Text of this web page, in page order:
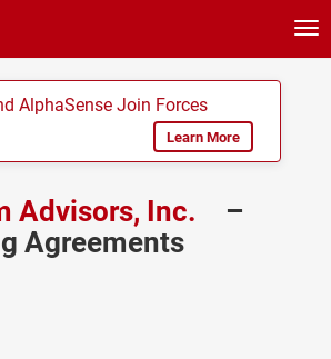
AlphaSense Join Forces
Learn More
Advisors, Inc.
–
Agreements